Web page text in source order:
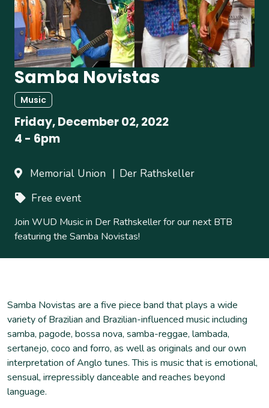
Samba Novistas
Music
Friday, December 02, 2022
4 - 6pm
Memorial Union
Der Rathskeller
Free event
Join WUD Music in Der Rathskeller for our next BTB
featuring the Samba Novistas!
Samba Novistas are a five piece band that plays a wide
variety of Brazilian and Brazilian-influenced music including
samba, pagode, bossa nova, samba-reggae, lambada,
sertanejo, coco and forro, as well as originals and our own
interpretation of Anglo tunes. This is music that is emotional,
sensual, irrepressibly danceable and reaches beyond
language.